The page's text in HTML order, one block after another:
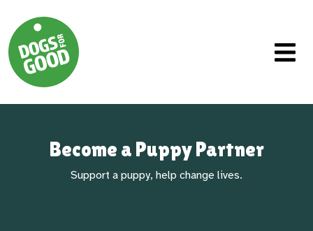
Become a Puppy Partner
Support a puppy, help change lives.